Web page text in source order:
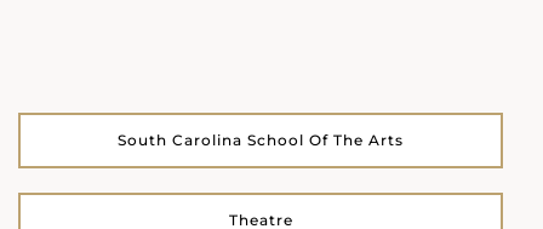
South Carolina School Of The Arts
Theatre